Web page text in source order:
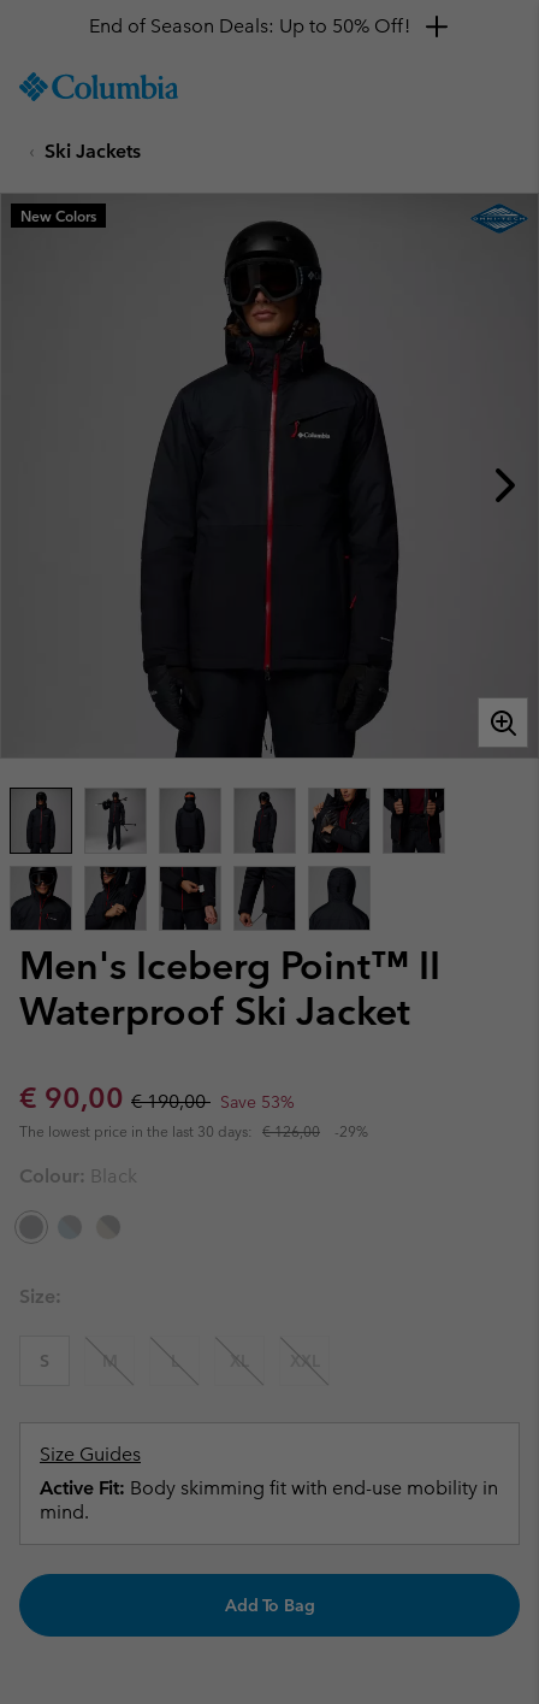
TO
SKIP
MAIN
NAV
End of Season Deals: Up to 50% Off!
Ski Jackets
Men's Iceberg Point™ II
Waterproof Ski Jacket
Sale price:
€ 90,00 Regular price:
€ 190,00 Save 53%
The lowest price in the last 30 days: € 126,00 -29%
New Colors
Colour: Black
Size:
S M L XL XXL
Size Guides
Active Fit: Body skimming fit with end-use mobility in
mind.
Add To Bag